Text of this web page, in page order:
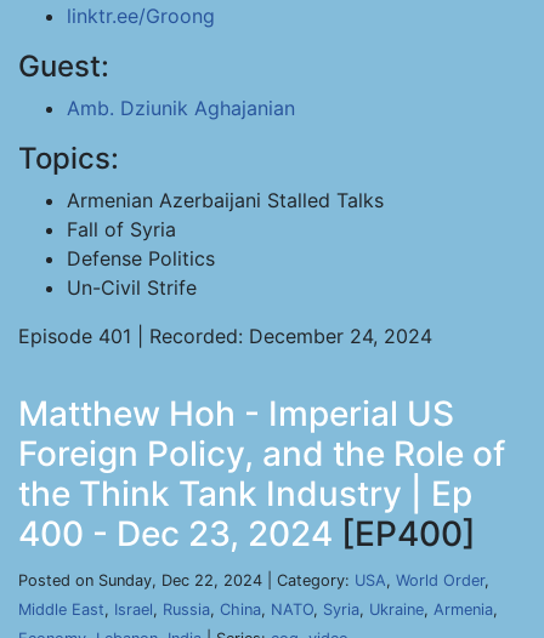
linktr.ee/Groong
Guest:
Amb. Dziunik Aghajanian
Topics:
Armenian Azerbaijani Stalled Talks
Fall of Syria
Defense Politics
Un-Civil Strife
Episode 401 | Recorded: December 24, 2024
Matthew Hoh - Imperial US
Foreign Policy, and the Role of
the Think Tank Industry | Ep
400 - Dec 23, 2024 [EP400]
Posted on Sunday, Dec 22, 2024 | Category: USA, World Order,
Middle East, Israel, Russia, China, NATO, Syria, Ukraine, Armenia,